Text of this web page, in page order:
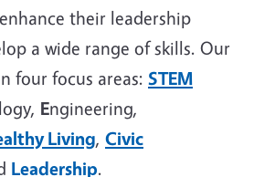
their leadership
a wide range of skills. Our
four focus areas: STEM
Engineering,
Living, Civic
Leadership.